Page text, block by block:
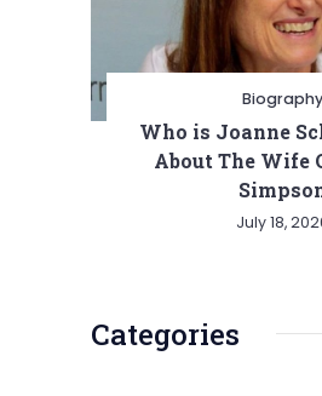
Biography
Who is Joanne
About The Wife
July 18,
Categories